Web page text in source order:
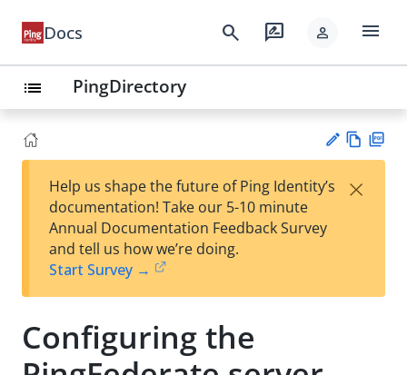
Docs search rate_review person menu
list PingDirectory
est
t
w
Help us shape the future of Ping Identity’s
documentation! Take our 5-10 minute
Annual Documentation Feedback Survey
and tell us how we’re doing.
Start Survey →
×
Configuring the